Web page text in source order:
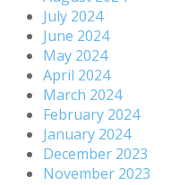
July 2024
June 2024
May 2024
April 2024
March 2024
February 2024
January 2024
December 2023
November 2023